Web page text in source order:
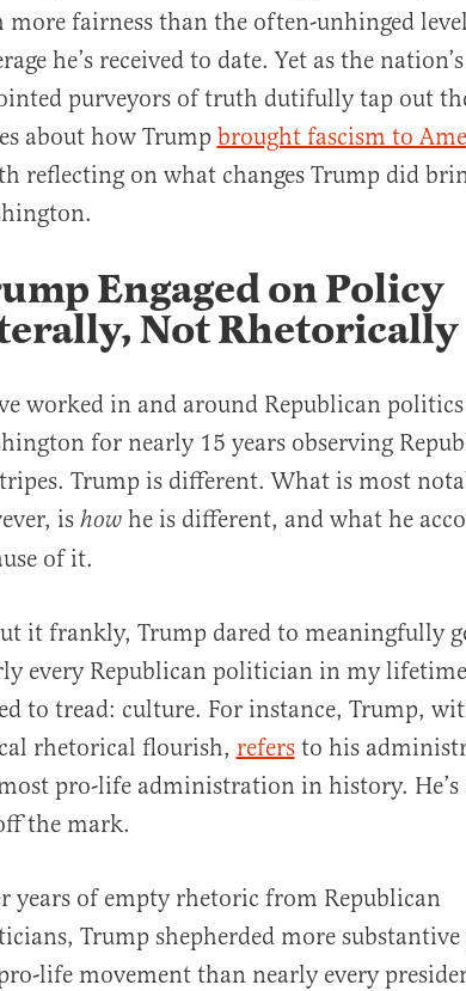
more fairness than the often-unhinged
he’s received to date. Yet as the
purveyors of truth dutifully tap out
about how Trump brought fascism to
reflecting on what changes Trump did
Engaged on Policy
Not Rhetorically
worked in and around Republican
for nearly 15 years observing
Trump is different. What is most
is howhe is different, and what he
of it.
it frankly, Trump dared to meaningfully
every Republican politician in my
to tread: culture. For instance, Trump,
rhetorical flourish, refersto his
pro-life administration in history.
the mark.
years of empty rhetoric from Republican
Trump shepherded more
life movement than nearly every